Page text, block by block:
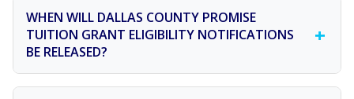
WHEN WILL DALLAS COUNTY PROMISE
TUITION GRANT ELIGIBILITY NOTIFICATIONS
BE RELEASED?
+